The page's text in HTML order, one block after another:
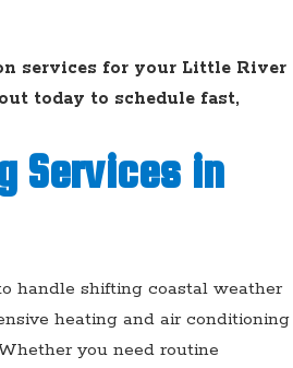
services for your Little River
today to schedule fast,
Services in
handle shifting coastal weather
heating and air conditioning
you need routine